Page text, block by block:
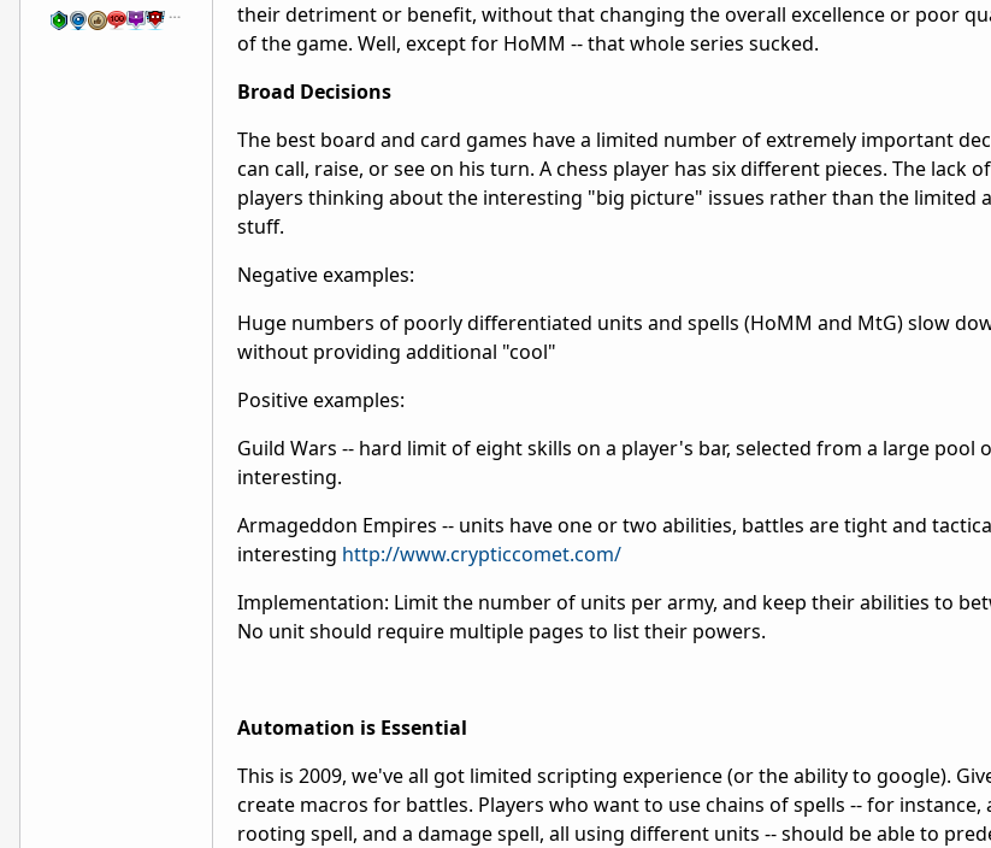
…
their detriment or benefit, without that changing the overall excellence or poor
of the game. Well, except for HoMM -- that whole series sucked.
Broad Decisions
The best board and card games have a limited number of extremely important
can call, raise, or see on his turn. A chess player has six different pieces. The lack
players thinking about the interesting "big picture" issues rather than the limited
stuff.
Negative examples:
Huge numbers of poorly differentiated units and spells (HoMM and MtG) slow
without providing additional "cool"
Positive examples:
Guild Wars -- hard limit of eight skills on a player's bar, selected from a large pool
interesting.
Armageddon Empires -- units have one or two abilities, battles are tight and
interesting http://www.crypticcomet.com/
Implementation: Limit the number of units per army, and keep their abilities to
No unit should require multiple pages to list their powers.
Automation is Essential
This is 2009, we've all got limited scripting experience (or the ability to google).
create macros for battles. Players who want to use chains of spells -- for instance,
rooting spell, and a damage spell, all using different units -- should be able to